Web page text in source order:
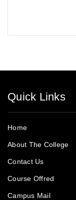
Quick Links
Home
About The College
Contact Us
Course Offred
Campus Mail